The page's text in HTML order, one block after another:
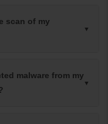
scan of my
malware from my